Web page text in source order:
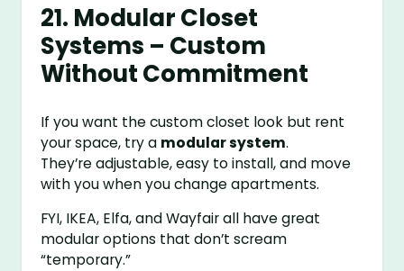
21. Modular Closet
Systems – Custom
Without Commitment
If you want the custom closet look but rent
your space, try a modular system.
They’re adjustable, easy to install, and move
with you when you change apartments.
FYI, IKEA, Elfa, and Wayfair all have great
modular options that don’t scream
“temporary.”